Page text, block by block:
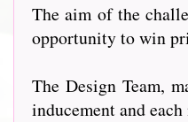
The aim of the
opportunity to win
The Design Team,
inducement and